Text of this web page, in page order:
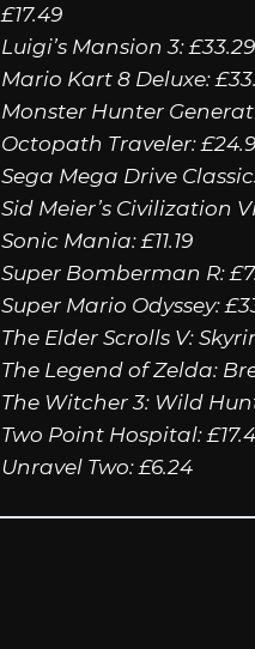
£17.49
Luigi’s Mansion 3: £33.29
Mario Kart 8 Deluxe:
Monster Hunter
Octopath Traveler:
Sega Mega Drive
Sid Meier’s Civilization
Sonic Mania: £11.19
Super Bomberman R:
Super Mario Odyssey:
The Elder Scrolls V:
The Legend of Zelda:
The Witcher 3: Wild
Two Point Hospital:
Unravel Two: £6.24